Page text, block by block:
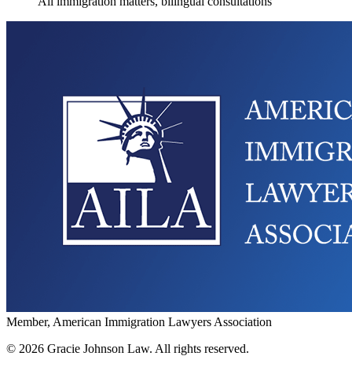
Member, American Immigration Lawyers Association
© 2026 Gracie Johnson Law. All rights reserved.